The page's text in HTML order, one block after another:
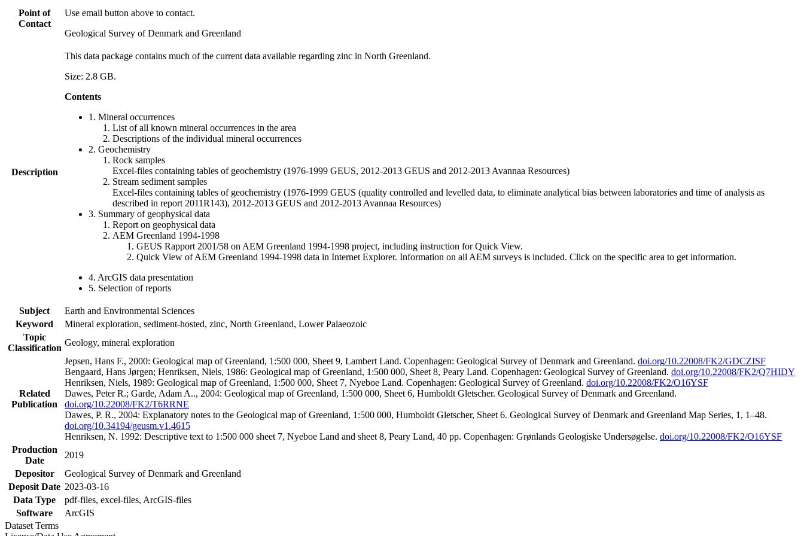
Point of
Contact
Use email button above to contact.
Geological Survey of Denmark and Greenland
Description
This data package contains much of the current data available regarding zinc in North Greenland.
Size: 2.8 GB.
Contents
1. Mineral occurrences
List of all known mineral occurrences in the area
Descriptions of the individual mineral occurrences
2. Geochemistry
Rock samples
Excel-files containing tables of geochemistry (1976-1999 GEUS, 2012-2013 GEUS and 2012-2013 Avannaa Resources)
Stream sediment samples
Excel-files containing tables of geochemistry (1976-1999 GEUS (quality controlled and levelled data, to eliminate analytical bias between laboratories and time of analysis as
described in report 2011R143), 2012-2013 GEUS and 2012-2013 Avannaa Resources)
3. Summary of geophysical data
Report on geophysical data
AEM Greenland 1994-1998
GEUS Rapport 2001/58 on AEM Greenland 1994-1998 project, including instruction for Quick View.
Quick View of AEM Greenland 1994-1998 data in Internet Explorer. Information on all AEM surveys is included. Click on the specific area to get information.
4. ArcGIS data presentation
5. Selection of reports
Subject
Earth and Environmental Sciences
Keyword
Mineral exploration, sediment-hosted, zinc, North Greenland, Lower Palaeozoic
Topic
Classification
Geology, mineral exploration
Related
Publication
Jepsen, Hans F., 2000: Geological map of Greenland, 1:500 000, Sheet 9, Lambert Land. Copenhagen: Geological Survey of Denmark and Greenland. doi.org/10.22008/FK2/GDCZISF
Bengaard, Hans Jørgen; Henriksen, Niels, 1986: Geological map of Greenland, 1:500 000, Sheet 8, Peary Land. Copenhagen: Geological Survey of Greenland. doi.org/10.22008/FK2/Q7HIDY
Henriksen, Niels, 1989: Geological map of Greenland, 1:500 000, Sheet 7, Nyeboe Land. Copenhagen: Geological Survey of Greenland. doi.org/10.22008/FK2/O16YSF
Dawes, Peter R.; Garde, Adam A.., 2004: Geological map of Greenland, 1:500 000, Sheet 6, Humboldt Gletscher. Geological Survey of Denmark and Greenland.
doi.org/10.22008/FK2/T6RRNE
Dawes, P. R., 2004: Explanatory notes to the Geological map of Greenland, 1:500 000, Humboldt Gletscher, Sheet 6. Geological Survey of Denmark and Greenland Map Series, 1, 1–48.
doi.org/10.34194/geusm.v1.4615
Henriksen, N. 1992: Descriptive text to 1:500 000 sheet 7, Nyeboe Land and sheet 8, Peary Land, 40 pp. Copenhagen: Grønlands Geologiske Undersøgelse. doi.org/10.22008/FK2/O16YSF
Production
Date
2019
Depositor
Geological Survey of Denmark and Greenland
Deposit Date 2023-03-16
Data Type
pdf-files, excel-files, ArcGIS-files
Software
ArcGIS
Dataset Terms